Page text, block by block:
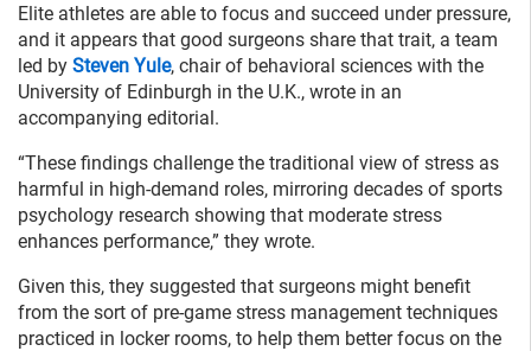
Elite athletes are able to focus and succeed under pressure,
and it appears that good surgeons share that trait, a team
led by Steven Yule, chair of behavioral sciences with the
University of Edinburgh in the U.K., wrote in an
accompanying editorial.
“These findings challenge the traditional view of stress as
harmful in high-demand roles, mirroring decades of sports
psychology research showing that moderate stress
enhances performance,” they wrote.
Given this, they suggested that surgeons might benefit
from the sort of pre-game stress management techniques
practiced in locker rooms, to help them better focus on the